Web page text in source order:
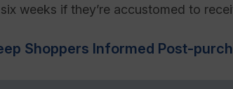
weeks if they’re accustomed to
Shoppers Informed Post-